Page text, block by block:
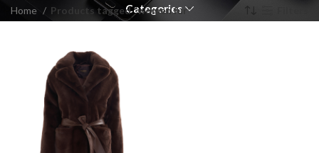
Categories
Home Products tagged “women fur”